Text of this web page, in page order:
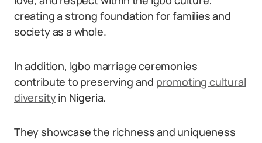
creating a strong foundation for families and
society as a whole.
In addition, Igbo marriage ceremonies
contribute to preserving and promoting cultural
diversityin Nigeria.
They showcase the richness and uniqueness